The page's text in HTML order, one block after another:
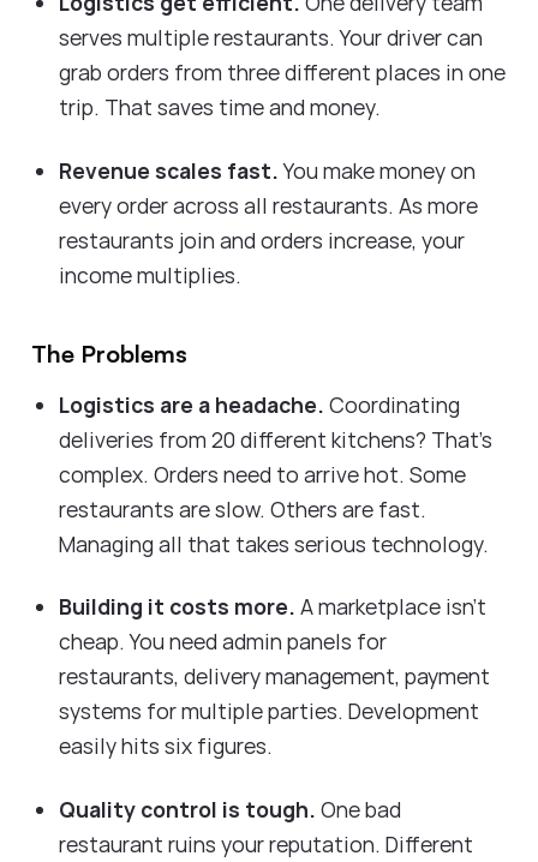
serves multiple restaurants. Your driver can
grab orders from three different places in one
trip. That saves time and money.
Revenue scales fast.You make money on
every order across all restaurants. As more
restaurants join and orders increase, your
income multiplies.
The Problems
Logistics are a headache. Coordinating
deliveries from 20 different kitchens? That's
complex. Orders need to arrive hot. Some
restaurants are slow. Others are fast.
Managing all that takes serious technology.
Building it costs more. A marketplace isn't
cheap. You need admin panels for
restaurants, delivery management, payment
systems for multiple parties. Development
easily hits six figures.
Quality control is tough. One bad
restaurant ruins your reputation. Different